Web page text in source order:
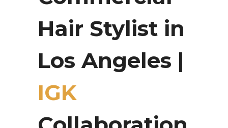
Hair Stylist in
Los Angeles |
IGK